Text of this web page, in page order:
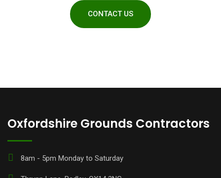
CONTACT US
Oxfordshire Grounds Contractors
8am - 5pm Monday to Saturday